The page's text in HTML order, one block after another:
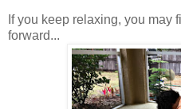
If you keep relaxing, you may
forward...